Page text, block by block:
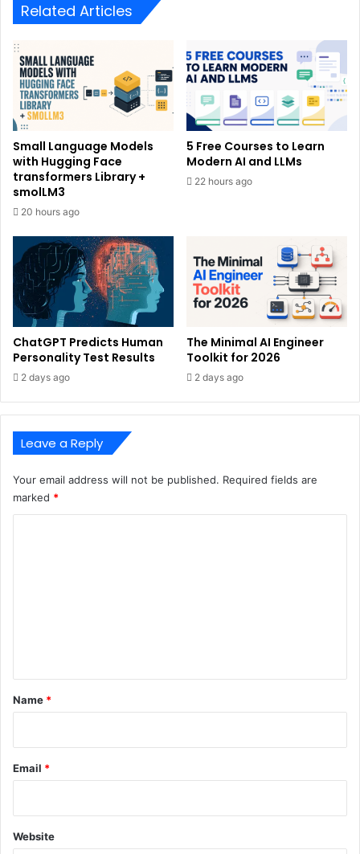
Related Articles
Small Language Models
with Hugging Face
transformers Library +
smolLM3
20 hours ago
5 Free Courses to Learn
Modern AI and LLMs
22 hours ago
ChatGPT Predicts Human
Personality Test Results
2 days ago
The Minimal AI Engineer
Toolkit for 2026
2 days ago
Leave a Reply
Your email address will not be published. Required fields are
marked *
*
Name *
Email *
Website